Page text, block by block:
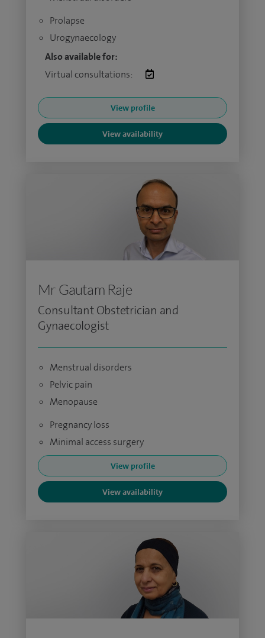
Prolapse
Urogynaecology
Also available for:
Virtual consultations:
View profile
View availability
Mr Gautam Raje
Consultant Obstetrician and
Gynaecologist
Menstrual disorders
Pelvic pain
Menopause
Pregnancy loss
Minimal access surgery
View profile
View availability